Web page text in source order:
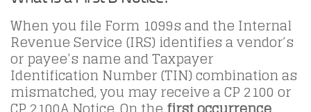
When you file Form 1099s and the Internal
Revenue Service (IRS) identifies a vendor’s
or payee’s name and Taxpayer
Identification Number (TIN) combination as
mismatched, you may receive a CP 2100 or